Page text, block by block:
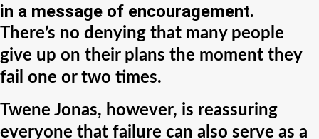
in a message of encouragement.
There’s no denying that many people
give up on their plans the moment they
fail one or two times.
Twene Jonas, however, is reassuring
everyone that failure can also serve as a